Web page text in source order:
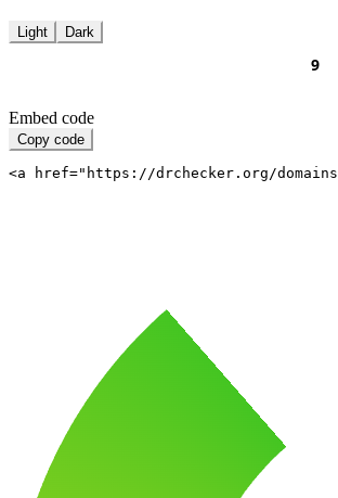
Light Dark
Embed code
Copy code
<a href="https://drchecker.org/